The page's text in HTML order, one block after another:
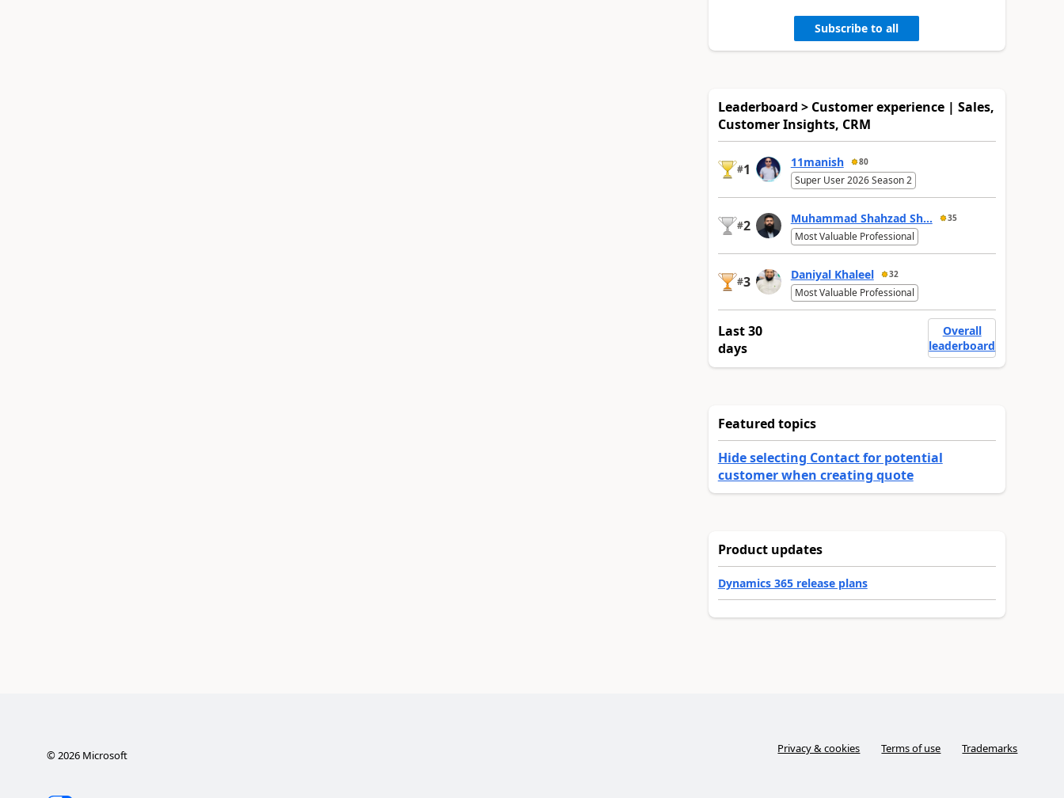
Subscribe to all
Leaderboard > Customer experience | Sales,
Customer Insights, CRM
#1 11manish 80
Super User 2026 Season 2
#2 Muhammad Shahzad Sh... 35
Most Valuable Professional
#3 Daniyal Khaleel 32
Most Valuable Professional
Last 30
days
Overall
leaderboard
Featured topics
Hide selecting Contact for potential
customer when creating quote
Product updates
Dynamics 365 release plans
©2026Microsoft Privacy & cookies Terms of use Trademarks